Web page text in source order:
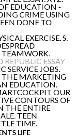
EDUCATION -
CRIME USING
DONE TO
EXERCISE. S.
TEAMWORK.
REPUBLIC ESSAY
SERVICE JOBS.
THE MARKETING
EDUCATION.
OUR
CONTOURS OF
THE ENTIRE
TEEN
TIME.
LIFE